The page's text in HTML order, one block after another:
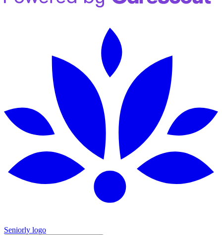
Seniorly logo